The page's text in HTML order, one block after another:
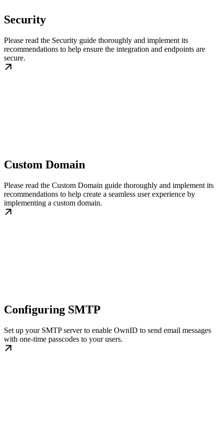
Security
Please read the Security guide thoroughly and implement its
recommendations to help ensure the integration and endpoints are
secure.
Custom Domain
Please read the Custom Domain guide thoroughly and implement its
recommendations to help create a seamless user experience by
implementing a custom domain.
Configuring SMTP
Set up your SMTP server to enable OwnID to send email messages
with one-time passcodes to your users.